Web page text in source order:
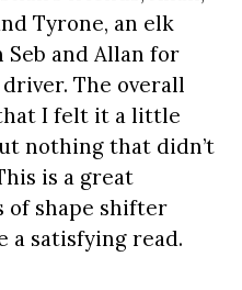
Tyrone, an elk
and Allan for
driver. The overall
I felt it a little
nothing that didn’t
is a great
of shape shifter
a satisfying read.